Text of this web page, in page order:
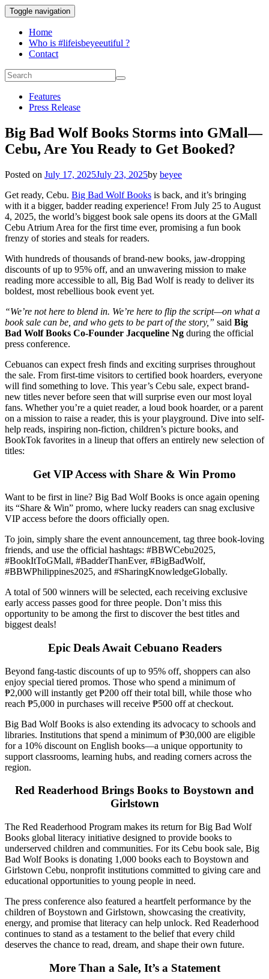
Toggle navigation
Home
Who is #lifeisbeyeeutiful ?
Contact
Features
Press Release
Big Bad Wolf Books Storms into GMall—
Cebu, Are You Ready to Get Booked?
Posted on July 17, 2025July 23, 2025by beyee
Get ready, Cebu. Big Bad Wolf Books is back, and it’s bringing
with it a bigger, badder reading experience! From July 25 to August
4, 2025, the world’s biggest book sale opens its doors at the GMall
Cebu Atrium Area for the first time ever, promising a fun book
frenzy of stories and steals for readers.
With hundreds of thousands of brand-new books, jaw-dropping
discounts of up to 95% off, and an unwavering mission to make
reading more accessible to all, Big Bad Wolf is ready to deliver its
boldest, most rebellious book event yet.
“We’re not here to blend in. We’re here to flip the script—on what a
book sale can be, and who gets to be part of the story,” said Big
Bad Wolf Books Co-Founder Jacqueline Ng during the official
press conference.
Cebuanos can expect fresh finds and exciting surprises throughout
the sale. From first-time visitors to certified book hoarders, everyone
will find something to love. This year’s Cebu sale, expect brand-
new titles never before seen that will surprise even our most loyal
fans. Whether you’re a quiet reader, a loud book hoarder, or a parent
on a mission to raise a reader, this is your playground. Dive into self-
help reads, inspiring non-fiction, children’s picture books, and
BookTok favorites in a lineup that offers an entirely new selection of
titles:
Get VIP Access with Share & Win Promo
Want to be first in line? Big Bad Wolf Books is once again opening
its “Share & Win” promo, where lucky readers can snag exclusive
VIP access before the doors officially open.
To join, simply share the event announcement, tag three book-loving
friends, and use the official hashtags: #BBWCebu2025,
#BookItToGMall, #BadderThanEver, #BigBadWolf,
#BBWPhilippines2025, and #SharingKnowledgeGlobally.
A total of 500 winners will be selected, each receiving exclusive
early access passes good for three people. Don’t miss this
opportunity to be among the first to discover the best titles and
biggest deals!
Epic Deals Await Cebuano Readers
Beyond fang-tastic discounts of up to 95% off, shoppers can also
enjoy special tiered promos. Those who spend a minimum of
₱2,000 will instantly get ₱200 off their total bill, while those who
reach ₱5,000 in purchases will receive ₱500 off at checkout.
Big Bad Wolf Books is also extending its advocacy to schools and
libraries. Institutions that spend a minimum of ₱30,000 are eligible
for a 10% discount on English books—a unique opportunity to
support classrooms, learning hubs, and reading corners across the
region.
Red Readerhood Brings Books to Boystown and
Girlstown
The Red Readerhood Program makes its return for Big Bad Wolf
Books global literacy initiative designed to provide books to
underserved children and communities. For its Cebu book sale, Big
Bad Wolf Books is donating 1,000 books each to Boystown and
Girlstown Cebu, nonprofit institutions committed to giving care and
educational opportunities to young people in need.
The press conference also featured a heartfelt performance by the
children of Boystown and Girlstown, showcasing the creativity,
energy, and promise that literacy can help unlock. Red Readerhood
continues to stand as a testament to the belief that every child
deserves the chance to read, dream, and shape their own future.
More Than a Sale, It’s a Statement